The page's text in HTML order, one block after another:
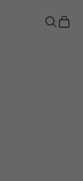
Search
Cart